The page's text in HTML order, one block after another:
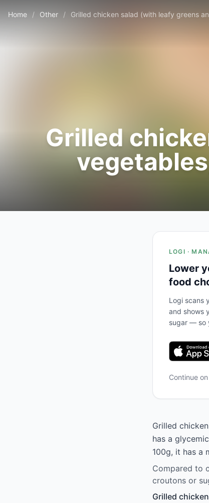
Home / Other / Grilled chicken salad (with leafy greens
Grilled
LOGI ·
Lower
food
Logi scans
and shows
sugar — so
Continue
Grilled
has a
100g, it has a
Compared to
croutons or
Grilled